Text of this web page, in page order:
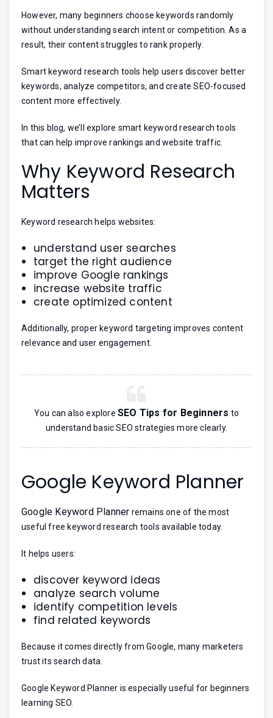
However, many beginners choose keywords randomly
without understanding search intent or competition. As a
result, their content struggles to rank properly.
Smart keyword research tools help users discover better
keywords, analyze competitors, and create SEO-focused
content more effectively.
In this blog, we’ll explore smart keyword research tools
that can help improve rankings and website traffic.
Why Keyword Research
Matters
Keyword research helps websites:
understand user searches
target the right audience
improve Google rankings
increase website traffic
create optimized content
Additionally, proper keyword targeting improves content
relevance and user engagement.
You can also exploreSEO Tips for Beginners to
understand basic SEO strategies more clearly.
Google Keyword Planner
Google Keyword Planner remains one of the most
useful free keyword research tools available today.
It helps users:
discover keyword ideas
analyze search volume
identify competition levels
find related keywords
Because it comes directly from Google, many marketers
trust its search data.
Google Keyword Planner is especially useful for beginners
learning SEO.